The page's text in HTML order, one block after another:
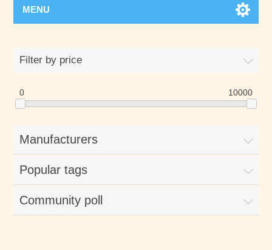
MENU
Filter by price
0 10000
Manufacturers
Popular tags
Community poll